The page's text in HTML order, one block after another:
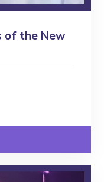
of the New